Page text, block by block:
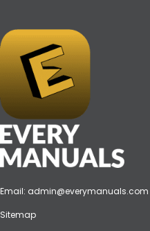
Email: admin@everymanuals.com
Sitemap